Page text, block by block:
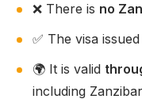
❌ There is no
✅ The visa
🌍 It is valid
including Zanzibar